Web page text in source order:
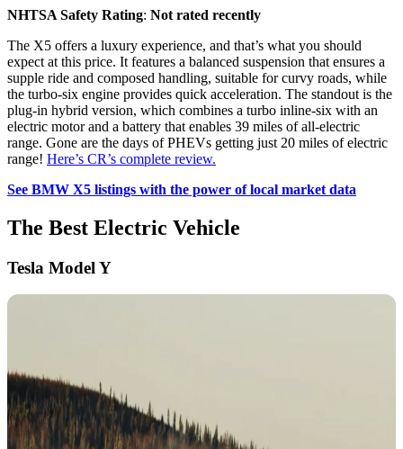
NHTSA Safety Rating: Not rated recently
The X5 offers a luxury experience, and that’s what you should
expect at this price. It features a balanced suspension that ensures a
supple ride and composed handling, suitable for curvy roads, while
the turbo-six engine provides quick acceleration. The standout is the
plug-in hybrid version, which combines a turbo inline-six with an
electric motor and a battery that enables 39 miles of all-electric
range. Gone are the days of PHEVs getting just 20 miles of electric
range! Here’s CR’s complete review.
See BMW X5 listings with the power of local market data
The Best Electric Vehicle
Tesla Model Y